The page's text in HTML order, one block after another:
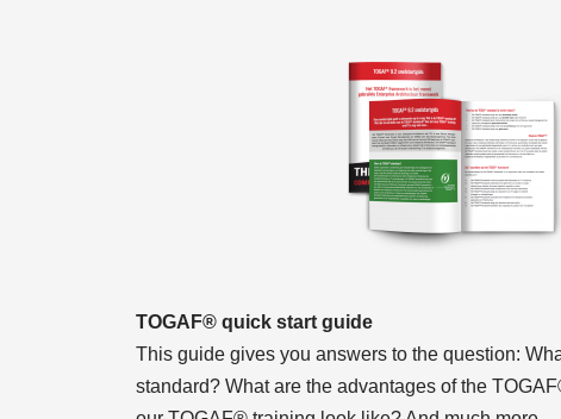
TOGAF® quick start guide
This guide gives you answers to the question:
standard? What are the advantages of the